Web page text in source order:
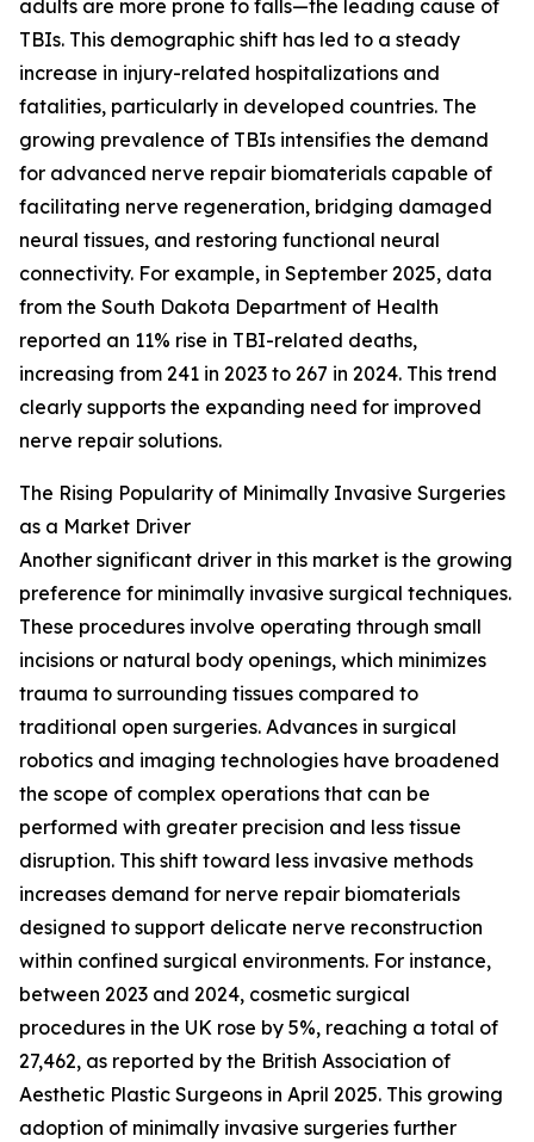
adults are more prone to falls—the leading cause of
TBIs. This demographic shift has led to a steady
increase in injury-related hospitalizations and
fatalities, particularly in developed countries. The
growing prevalence of TBIs intensifies the demand
for advanced nerve repair biomaterials capable of
facilitating nerve regeneration, bridging damaged
neural tissues, and restoring functional neural
connectivity. For example, in September 2025, data
from the South Dakota Department of Health
reported an 11% rise in TBI-related deaths,
increasing from 241 in 2023 to 267 in 2024. This trend
clearly supports the expanding need for improved
nerve repair solutions.
The Rising Popularity of Minimally Invasive Surgeries
as a Market Driver
Another significant driver in this market is the growing
preference for minimally invasive surgical techniques.
These procedures involve operating through small
incisions or natural body openings, which minimizes
trauma to surrounding tissues compared to
traditional open surgeries. Advances in surgical
robotics and imaging technologies have broadened
the scope of complex operations that can be
performed with greater precision and less tissue
disruption. This shift toward less invasive methods
increases demand for nerve repair biomaterials
designed to support delicate nerve reconstruction
within confined surgical environments. For instance,
between 2023 and 2024, cosmetic surgical
procedures in the UK rose by 5%, reaching a total of
27,462, as reported by the British Association of
Aesthetic Plastic Surgeons in April 2025. This growing
adoption of minimally invasive surgeries further